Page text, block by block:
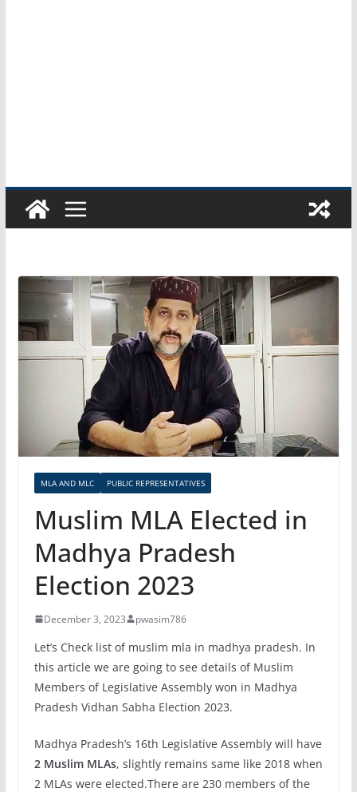
MLA AND MLC PUBLIC REPRESENTATIVES
Muslim MLA Elected in
Madhya Pradesh
Election 2023
December 3, 2023 pwasim786
Let’s Check list of muslim mla in madhya pradesh. In
this article we are going to see details of Muslim
Members of Legislative Assembly won in Madhya
Pradesh Vidhan Sabha Election 2023.
Madhya Pradesh’s 16th Legislative Assembly will have
2 Muslim MLAs, slightly remains same like 2018 when
2 MLAs were elected.There are 230 members of the